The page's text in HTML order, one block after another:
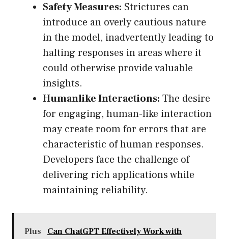
Safety Measures: Strictures can
introduce an overly cautious nature
in the model, inadvertently leading to
halting responses in areas where it
could otherwise provide valuable
insights.
Humanlike Interactions: The desire
for engaging, human-like interaction
may create room for errors that are
characteristic of human responses.
Developers face the challenge of
delivering rich applications while
maintaining reliability.
Plus
Can ChatGPT Effectively Work with